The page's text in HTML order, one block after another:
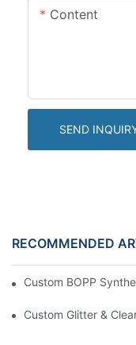
Content
SEND
RECOMMENDED
Custom BOPP
Custom Glitter &